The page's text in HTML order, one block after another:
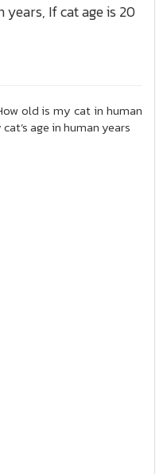
If cat age is 20
old is my cat in human
age in human years